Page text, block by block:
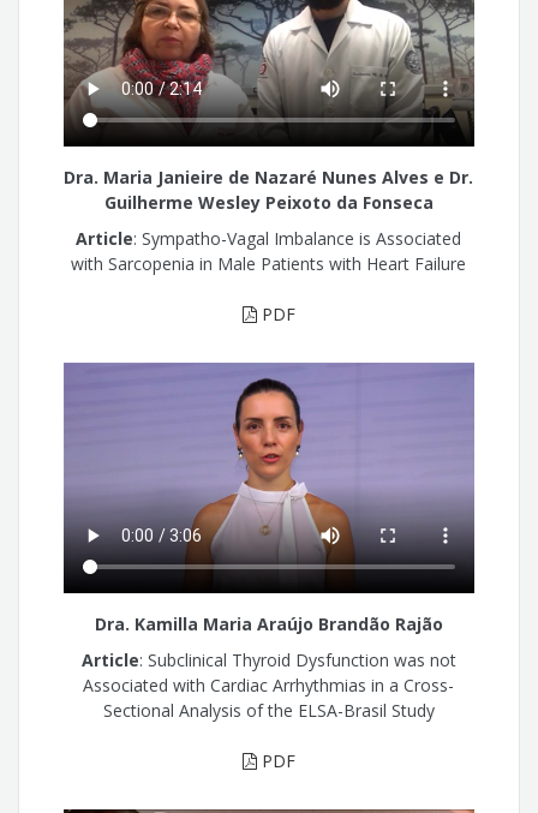
Dra. Maria Janieire de Nazaré Nunes Alves e Dr.
Guilherme Wesley Peixoto da Fonseca
Article: Sympatho-Vagal Imbalance is Associated
with Sarcopenia in Male Patients with Heart Failure
PDF
Dra. Kamilla Maria Araújo Brandão Rajão
Article: Subclinical Thyroid Dysfunction was not
Associated with Cardiac Arrhythmias in a Cross-
Sectional Analysis of the ELSA-Brasil Study
PDF